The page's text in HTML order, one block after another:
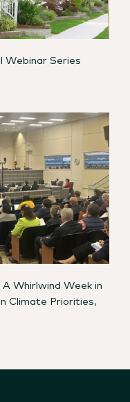
Webinar Series
Whirlwind Week in
Climate Priorities,